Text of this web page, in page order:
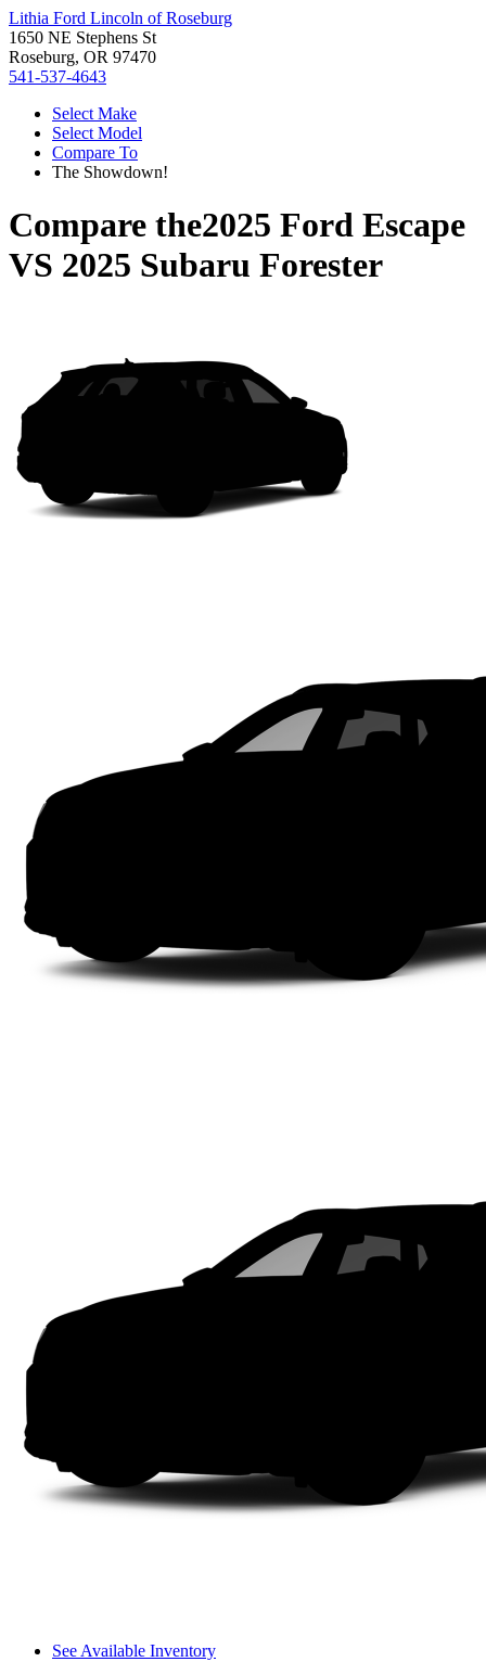
Lithia Ford Lincoln of Roseburg
1650 NE Stephens St
Roseburg, OR 97470
541-537-4643
Select Make
Select Model
Compare To
The Showdown!
Compare the2025 Ford Escape
VS 2025 Subaru Forester
See Available Inventory